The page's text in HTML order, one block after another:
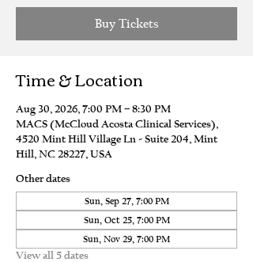
Buy Tickets
Time & Location
Aug 30, 2026, 7:00 PM – 8:30 PM
MACS (McCloud Acosta Clinical Services),
4520 Mint Hill Village Ln - Suite 204, Mint
Hill, NC 28227, USA
Other dates
Sun, Sep 27, 7:00 PM
Sun, Oct 25, 7:00 PM
Sun, Nov 29, 7:00 PM
View all 5 dates